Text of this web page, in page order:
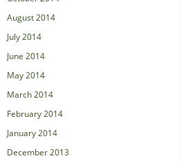
August 2014
July 2014
June 2014
May 2014
March 2014
February 2014
January 2014
December 2013